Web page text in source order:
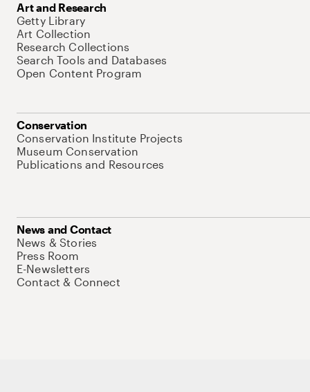
Art and Research
Getty Library
Art Collection
Research Collections
Search Tools and Databases
Open Content Program
Conservation
Conservation Institute Projects
Museum Conservation
Publications and Resources
News and Contact
News & Stories
Press Room
E-Newsletters
Contact & Connect